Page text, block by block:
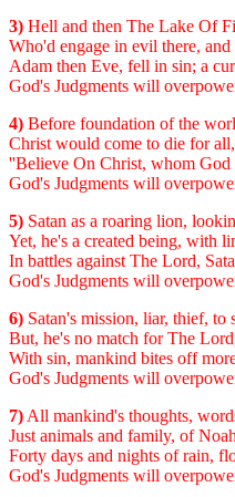
3) Hell and then The Lake Of
Who'd engage in evil there,
Adam then Eve, fell in sin; a
God's Judgments will
4) Before foundation of the
Christ would come to die for
''Believe On Christ, whom
God's Judgments will
5) Satan as a roaring lion,
Yet, he's a created being, with
In battles against The Lord,
God's Judgments will
6) Satan's mission, liar, thief, to
But, he's no match for The
With sin, mankind bites off
God's Judgments will
7) All mankind's thoughts,
Just animals and family, of
Forty days and nights of rain,
God's Judgments will